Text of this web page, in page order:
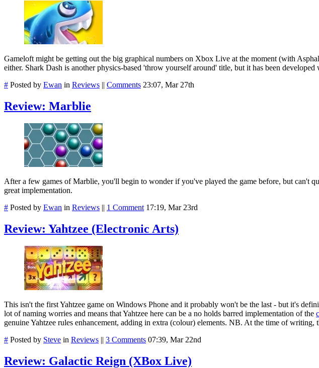
Gameloft might be getting out the big graphical numbers on Xbox Live at the moment (with
either. Shark Dash is another physics-based 'throw yourself around' title, but it has been
# Posted by Ewan in Reviews || Comments 23:07, Mar 27th
Review: Marblie
After a few games of Marblie, you'll begin to wonder if you've played the game before, but can't
great implementation.
# Posted by Ewan in Reviews || 1 Comment 17:19, Mar 23rd
Review: Yahtzee (Electronic Arts)
This isn't the first Yahtzee game on Windows Phone and it probably won't be the last - but it's
lot of naming worries and means that Yahtzee here can be a no holds barred implementation of the
genuine Yahtzee rules enhancement, adding in extra (colour) elements. NB. At the time of
# Posted by Steve in Reviews || 3 Comments 07:39, Mar 22nd
Review: Galactic Reign (XBox Live)